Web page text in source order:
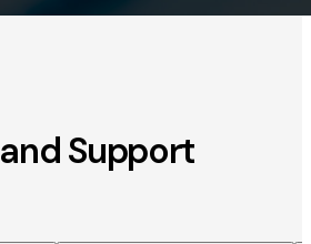
and Support